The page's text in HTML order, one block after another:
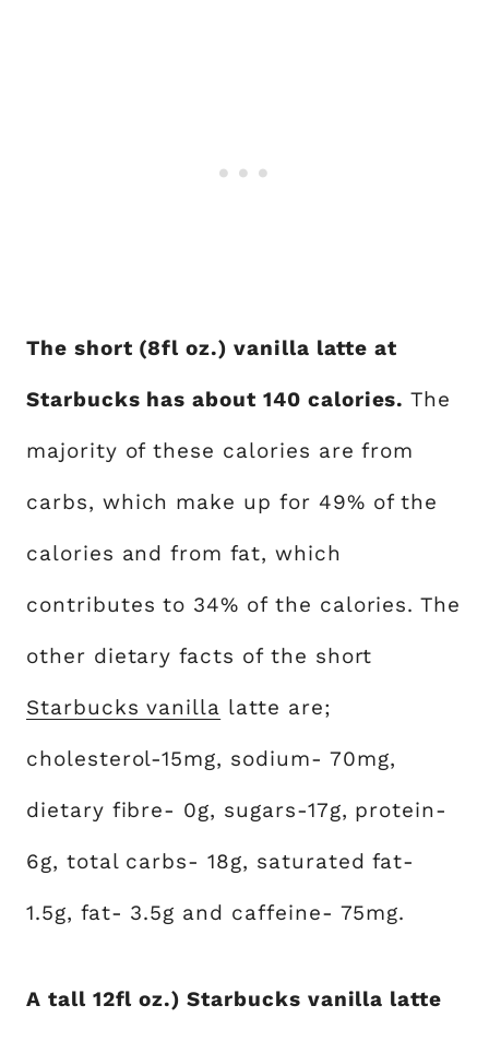
The short (8fl oz.) vanilla latte at
Starbucks has about 140 calories.The
majority of these calories are from
carbs, which make up for 49% of the
calories and from fat, which
contributes to 34% of the calories. The
other dietary facts of the short
Starbucks vanilla latte are;
cholesterol-15mg, sodium- 70mg,
dietary fibre- 0g, sugars-17g, protein-
6g, total carbs- 18g, saturated fat-
1.5g, fat- 3.5g and caffeine- 75mg.
A tall 12fl oz.) Starbucks vanilla latte